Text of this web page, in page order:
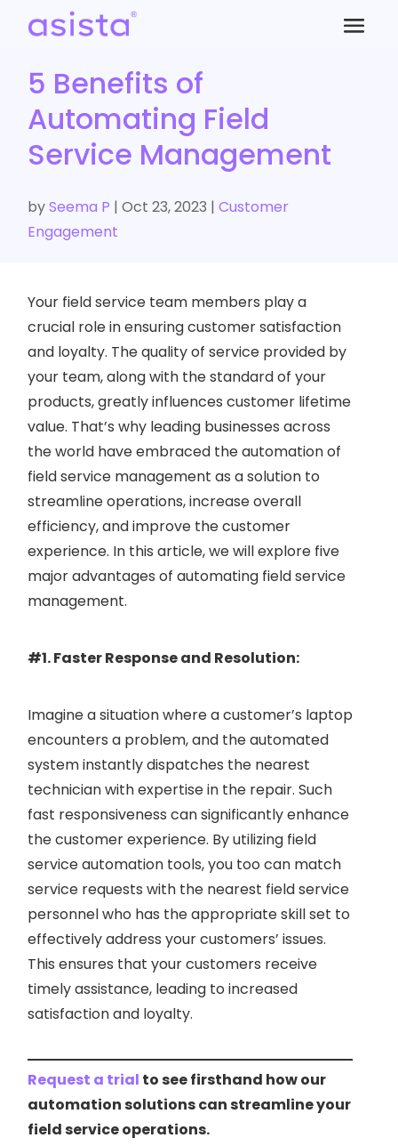
5 Benefits of
Automating Field
Service Management
bySeema P |Oct 23, 2023 |Customer
Engagement
Your field service team members play a
crucial role in ensuring customer satisfaction
and loyalty. The quality of service provided by
your team, along with the standard of your
products, greatly influences customer lifetime
value. That’s why leading businesses across
the world have embraced the automation of
field service management as a solution to
streamline operations, increase overall
efficiency, and improve the customer
experience. In this article, we will explore five
major advantages of automating field service
management.
#1. Faster Response and Resolution:
Imagine a situation where a customer’s laptop
encounters a problem, and the automated
system instantly dispatches the nearest
technician with expertise in the repair. Such
fast responsiveness can significantly enhance
the customer experience. By utilizing field
service automation tools, you too can match
service requests with the nearest field service
personnel who has the appropriate skill set to
effectively address your customers’ issues.
This ensures that your customers receive
timely assistance, leading to increased
satisfaction and loyalty.
Request a trial to see firsthand how our
automation solutions can streamline your
field service operations.